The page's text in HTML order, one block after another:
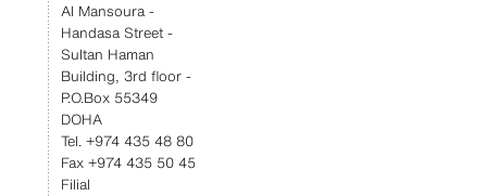
Al Mansoura -
Handasa Street -
Sultan Haman
Building, 3rd floor -
P.O.Box 55349
DOHA
Tel. +974 435 48 80
Fax +974 435 50 45
Filial